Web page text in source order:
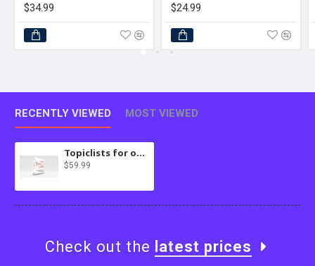
$34.99 $24.99
RECENTLY VIEWED MOST VIEWED
Topiclists for osTicket
$59.99
Check out the latest prices